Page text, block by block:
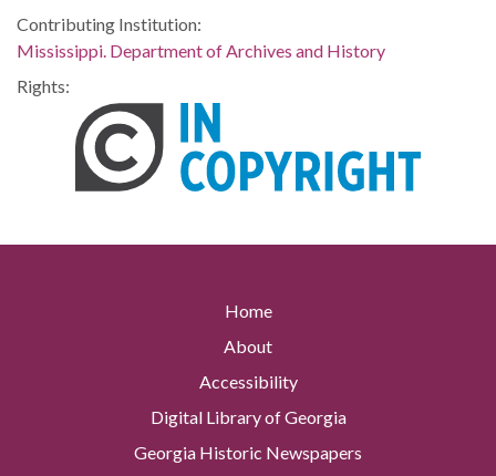
Contributing Institution:
Mississippi. Department of Archives and History
Rights:
Home
About
Accessibility
Digital Library of Georgia
Georgia Historic Newspapers